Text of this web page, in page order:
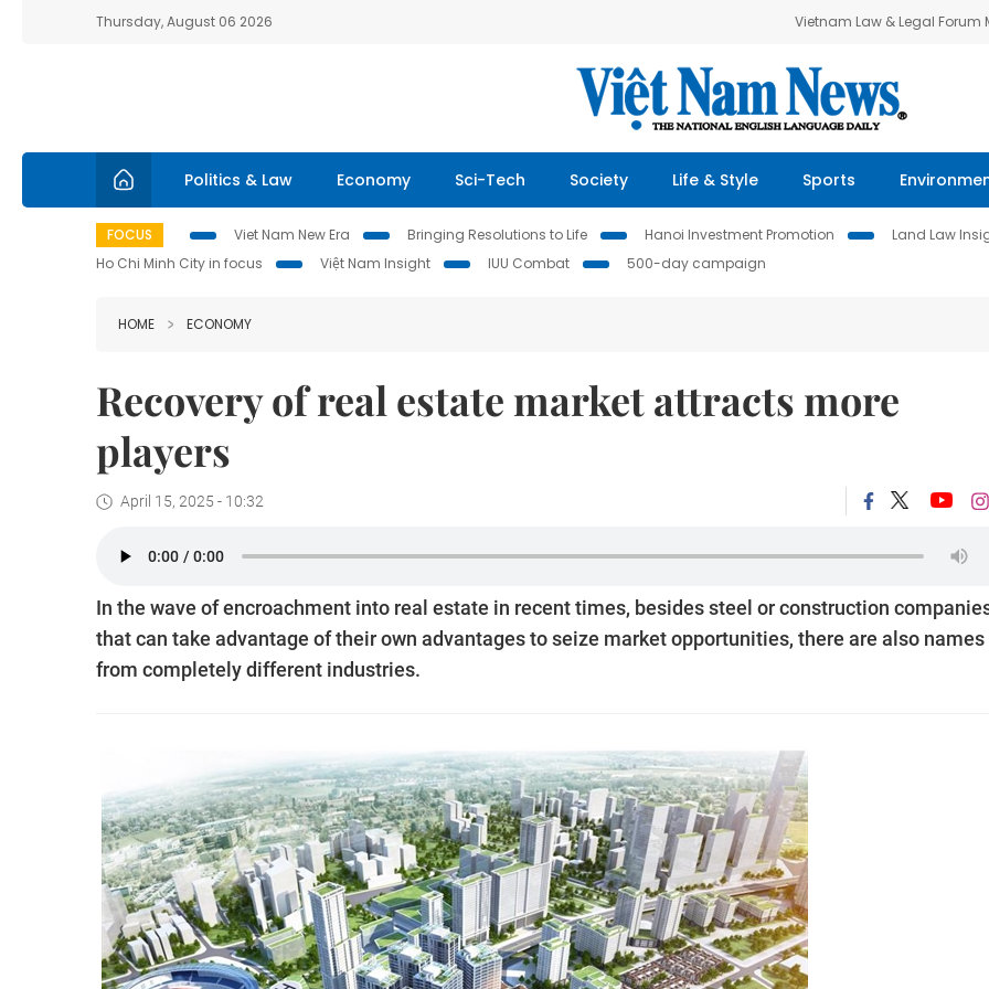
Thursday, August 06 2026 Vietnam Law & Legal Forum
Politics & Law Economy Sci-Tech Society Life & Style Sports
FOCUS Viet Nam New Era Bringing Resolutions to Life Hanoi Investment Promotion Land Law
Ho Chi Minh City in focus
Việt Nam Insight IUU Combat 500-day campaign
HOME ECONOMY
Recovery of real estate market attracts more
players
April 15, 2025 - 10:32
In the wave of encroachment into real estate in recent times, besides steel or construction
that can take advantage of their own advantages to seize market opportunities, there are also names
from completely different industries.